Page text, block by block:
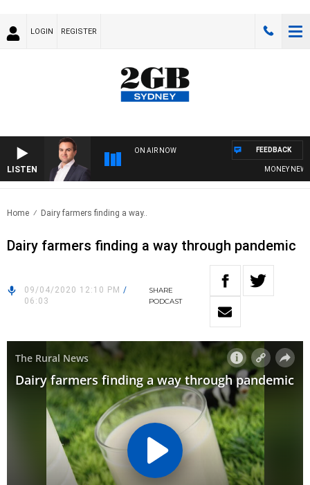
LOGIN REGISTER
LISTEN
ON AIR NOW
MONEY NEWS
FEEDBACK
Home Dairy farmers finding a way..
Dairy farmers finding a way through pandemic
09/04/2020 12:10 PM /
06:03
SHARE
PODCAST